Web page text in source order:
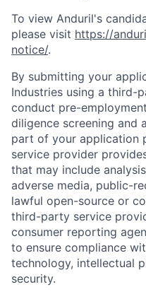
Home
Portfolio
About
To view Anduril's
please visit https://
notice/.
By submitting your
Industries using a third-
conduct pre-
diligence screening and
part of your application
service provider
that may include
adverse media, public-
lawful open-source or
third-party service
consumer reporting
to ensure compliance
technology, intellectual
security.